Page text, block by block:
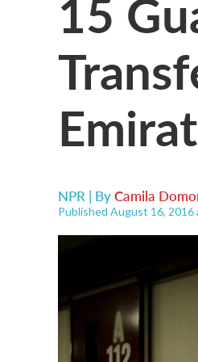
NPR | ByCamila
Published August 16, 2016